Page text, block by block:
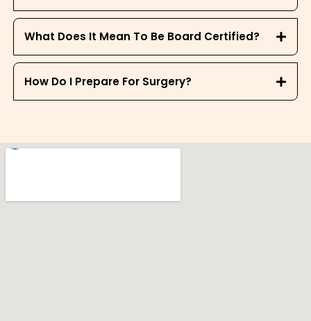
What Does It Mean To Be Board Certified?
How Do I Prepare For Surgery?